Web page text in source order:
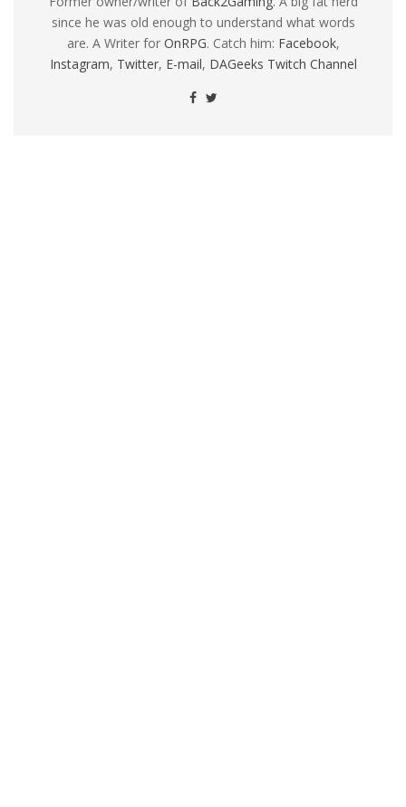
since he was old enough to understand what words
are. A Writer for OnRPG. Catch him: Facebook,
Instagram, Twitter, E-mail, DAGeeks Twitch Channel